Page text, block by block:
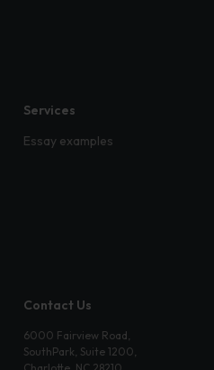
Services
Essay examples
Contact Us
6000 Fairview Road,
SouthPark, Suite 1200,